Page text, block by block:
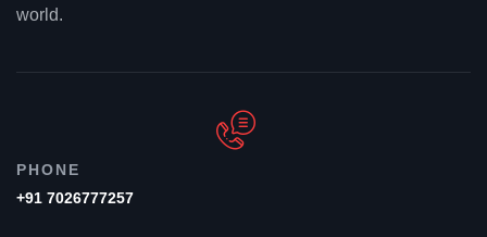
world.
PHONE
+91 7026777257